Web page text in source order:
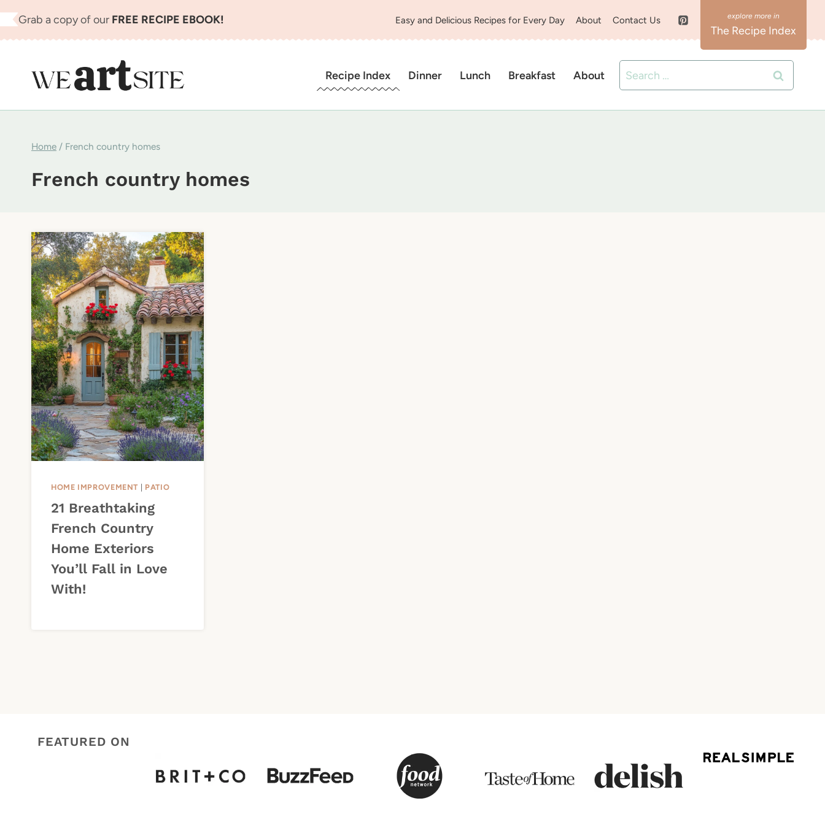
Skip
to
Grab a copy of our FREE RECIPE EBOOK! Easy and Delicious Recipes for Every Day About Contact Us
The Recipe Index
Recipe Index Dinner Lunch Breakfast About
Search
for:
Home / French country homes
French country homes
HOME IMPROVEMENT | PATIO
21 Breathtaking
French Country
Home Exteriors
You’ll Fall in Love
With!
FEATURED ON